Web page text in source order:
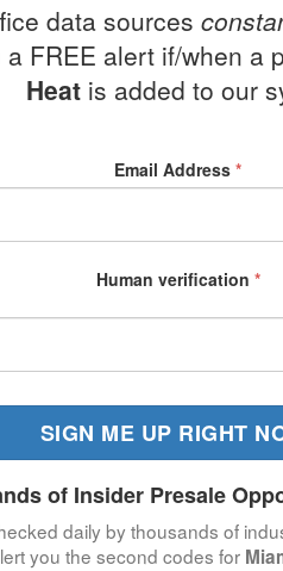
data sources
FREE alert if/when a
Heatis added to our
Email Address*
Human verification *
SIGN ME UP RIGHT
of Insider Presale
daily by thousands of
you the second codes for